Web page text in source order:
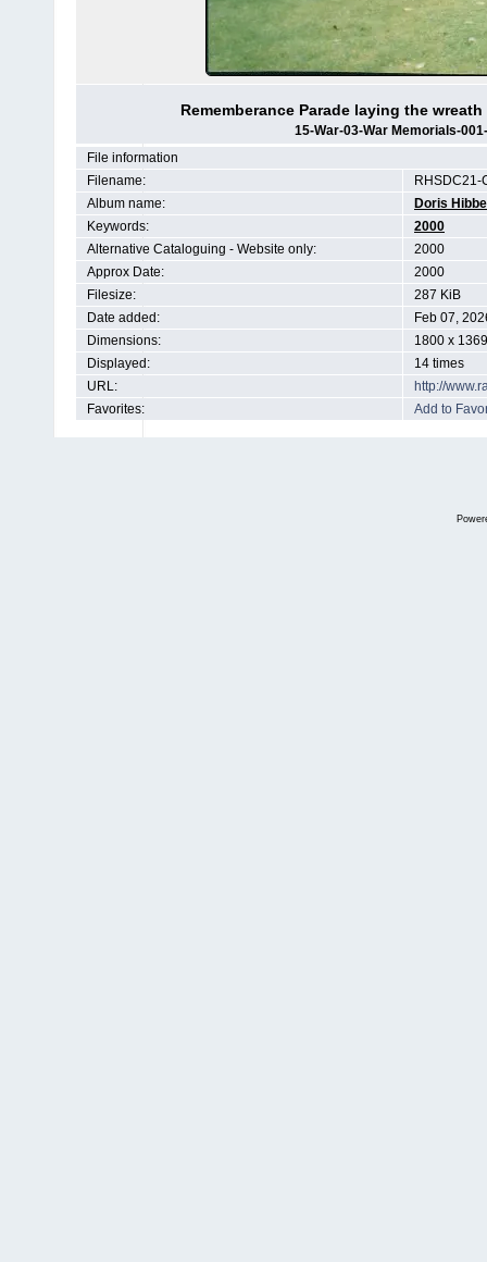
Rememberance Parade laying the
15-War-03-War Memorials-
File information
Filename:
RHSDC21-
Album name:
Doris
Keywords:
2000
Alternative Cataloguing - Website only:
2000
Approx Date:
2000
Filesize:
287 KiB
Date added:
Feb 07,
Dimensions:
1800 x
Displayed:
14 times
URL:
http://
Favorites:
Add to